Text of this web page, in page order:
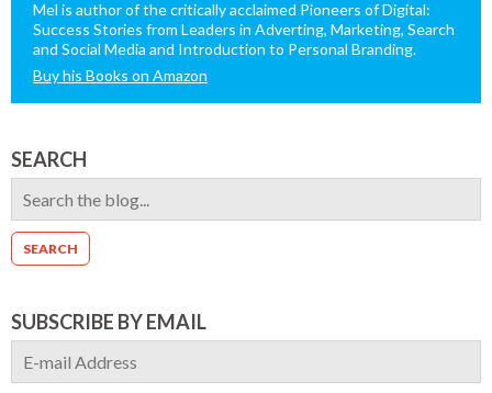
Mel is author of the critically acclaimed Pioneers of Digital:
Success Stories from Leaders in Adverting, Marketing, Search
and Social Media and Introduction to Personal Branding.
Buy his Books on Amazon
SEARCH
SUBSCRIBE BY EMAIL